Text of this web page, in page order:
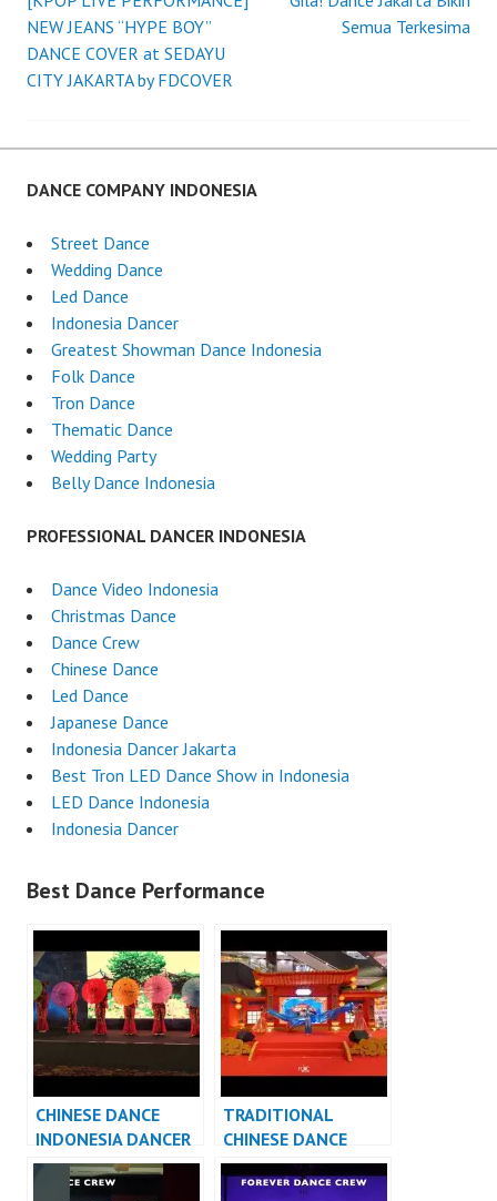
Post
navigation
NEW JEANS “HYPE BOY”
DANCE COVER at SEDAYU
CITY JAKARTA by FDCOVER
Semua Terkesima
DANCE COMPANY INDONESIA
Street Dance
Wedding Dance
Led Dance
Indonesia Dancer
Greatest Showman Dance Indonesia
Folk Dance
Tron Dance
Thematic Dance
Wedding Party
Belly Dance Indonesia
PROFESSIONAL DANCER INDONESIA
Dance Video Indonesia
Christmas Dance
Dance Crew
Chinese Dance
Led Dance
Japanese Dance
Indonesia Dancer Jakarta
Best Tron LED Dance Show in Indonesia
LED Dance Indonesia
Indonesia Dancer
Best Dance Performance
CHINESE DANCE
INDONESIA DANCER
INDONESIA – FDCrew
TRADITIONAL
CHINESE DANCE
INDONESIA DANCER
INDONESIA – FDCrew